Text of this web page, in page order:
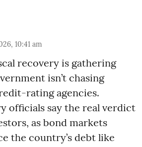
10:41 am
recovery is gathering
isn’t chasing
rating agencies.
officials say the real verdict
as bond markets
the country’s debt like